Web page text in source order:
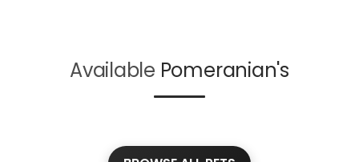
Available Pomeranian's